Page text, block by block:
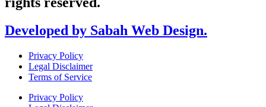
Developed by Sabah Web Design.
Privacy Policy
Legal Disclaimer
Terms of Service
Privacy Policy